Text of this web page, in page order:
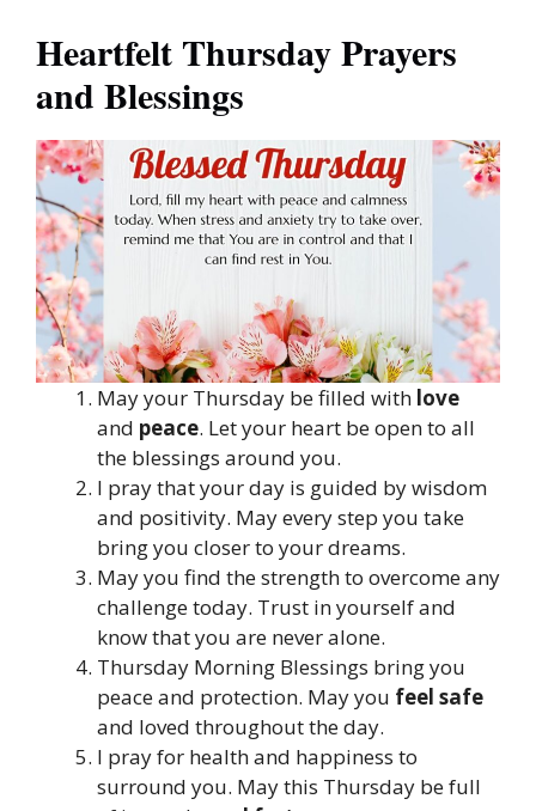
Heartfelt Thursday Prayers
and Blessings
May your Thursday be filled with love
and peace. Let your heart be open to all
the blessings around you.
I pray that your day is guided by wisdom
and positivity. May every step you take
bring you closer to your dreams.
May you find the strength to overcome any
challenge today. Trust in yourself and
know that you are never alone.
Thursday Morning Blessings bring you
peace and protection. May you feel safe
and loved throughout the day.
I pray for health and happiness to
surround you. May this Thursday be full